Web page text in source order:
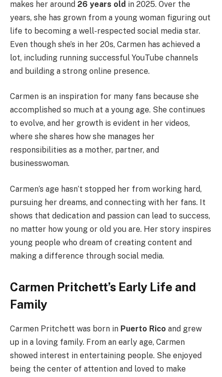
makes her around 26 years old in 2025. Over the
years, she has grown from a young woman figuring out
life to becoming a well-respected social media star.
Even though she’s in her 20s, Carmen has achieved a
lot, including running successful YouTube channels
and building a strong online presence.
Carmen is an inspiration for many fans because she
accomplished so much at a young age. She continues
to evolve, and her growth is evident in her videos,
where she shares how she manages her
responsibilities as a mother, partner, and
businesswoman.
Carmen’s age hasn’t stopped her from working hard,
pursuing her dreams, and connecting with her fans. It
shows that dedication and passion can lead to success,
no matter how young or old you are. Her story inspires
young people who dream of creating content and
making a difference through social media.
Carmen Pritchett’s Early Life and
Family
Carmen Pritchett was born in Puerto Rico and grew
up in a loving family. From an early age, Carmen
showed interest in entertaining people. She enjoyed
being the center of attention and loved to make